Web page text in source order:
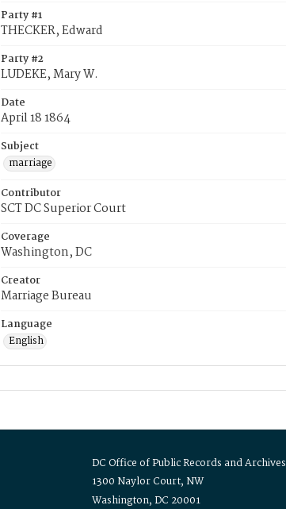
Party #1
THECKER, Edward
Party #2
LUDEKE, Mary W.
Date
April 18 1864
Subject
marriage
Contributor
SCT DC Superior Court
Coverage
Washington, DC
Creator
Marriage Bureau
Language
English
DC Office of Public Records and Archives
1300 Naylor Court, NW
Washington, DC 20001